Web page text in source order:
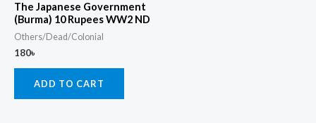
The Japanese Government
(Burma) 10 Rupees WW2 ND
Others/Dead/Colonial
180৳
ADD TO CART